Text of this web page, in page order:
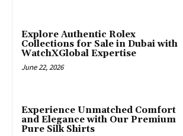
Explore Authentic Rolex
Collections for Sale in Dubai with
WatchXGlobal Expertise
June 22, 2026
Experience Unmatched Comfort
and Elegance with Our Premium
Pure Silk Shirts